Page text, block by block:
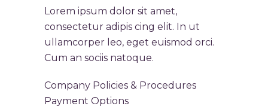
Lorem ipsum dolor sit amet,
consectetur adipis cing elit. In ut
ullamcorper leo, eget euismod orci.
Cum an sociis natoque.
Company Policies & Procedures
Payment Options